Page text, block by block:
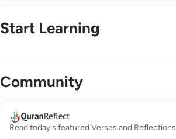
Start Learning
Community
Read today's featured Verses and Reflections